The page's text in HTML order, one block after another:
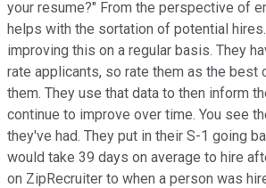
your resume?" From the perspective of
helps with the sortation of potential
improving this on a regular basis. They
rate applicants, so rate them as the best
them. They use that data to then inform
continue to improve over time. You see
they've had. They put in their S-1 going
would take 39 days on average to hire
on ZipRecruiter to when a person was